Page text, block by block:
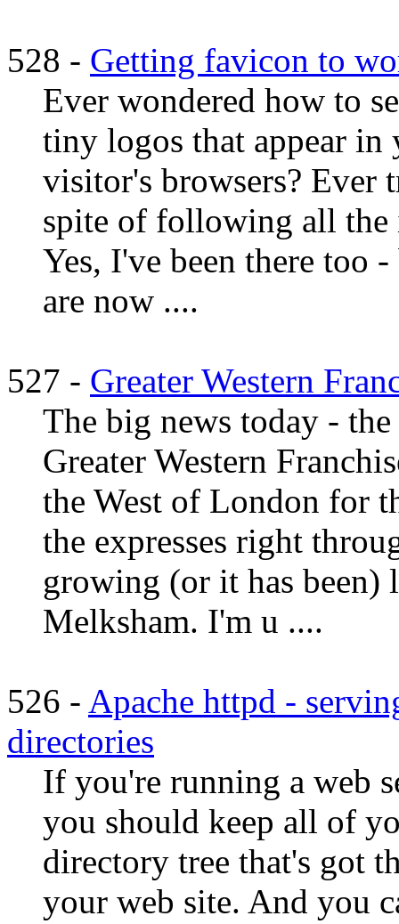
528 - Getting favicon to
Ever wondered how to
tiny logos that appear
visitor's browsers? Ever
spite of following all the
Yes, I've been there too
are now ....
527 - Greater Western
The big news today -
Greater Western
the West of London for
the expresses right
growing (or it has
Melksham. I'm u ....
526 - Apache httpd -
directories
If you're running a web
you should keep all of
directory tree that's got
your web site. And you